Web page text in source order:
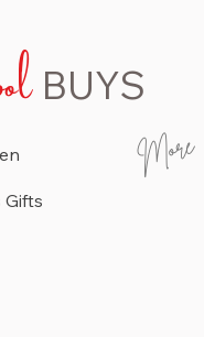
Gifts
BUYS
More